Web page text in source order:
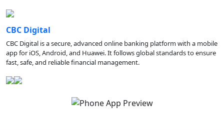
CBC Digital
CBC Digital is a secure, advanced online banking platform with a mobile
app for iOS, Android, and Huawei. It follows global standards to ensure
fast, safe, and reliable financial management.